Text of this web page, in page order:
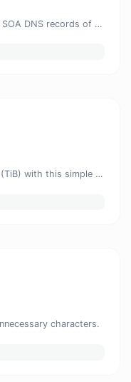
Find A, AAAA, CNAME, MX, NS, TXT, SOA DNS records of a host.
Easily convert Bytes (B) to Tebibytes (TiB) with this simple convertor.
characters.